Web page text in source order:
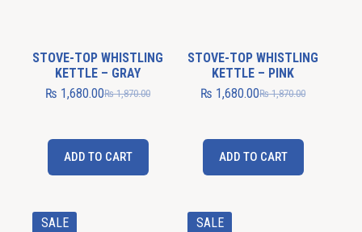
STOVE-TOP WHISTLING
KETTLE – GRAY
₨1,870.00
₨ 1,680.00
ADD TO CART
STOVE-TOP WHISTLING
KETTLE – PINK
₨1,870.00
₨ 1,680.00
ADD TO CART
SALE SALE